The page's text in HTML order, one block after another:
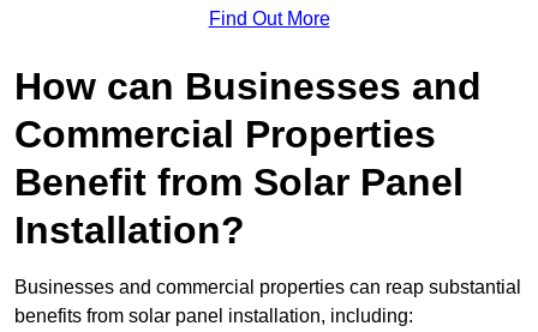
Find Out More
How can Businesses and
Commercial Properties
Benefit from Solar Panel
Installation?
Businesses and commercial properties can reap substantial
benefits from solar panel installation, including: